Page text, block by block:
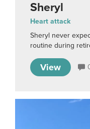
Sheryl
Heart attack
Sheryl never
routine during
View